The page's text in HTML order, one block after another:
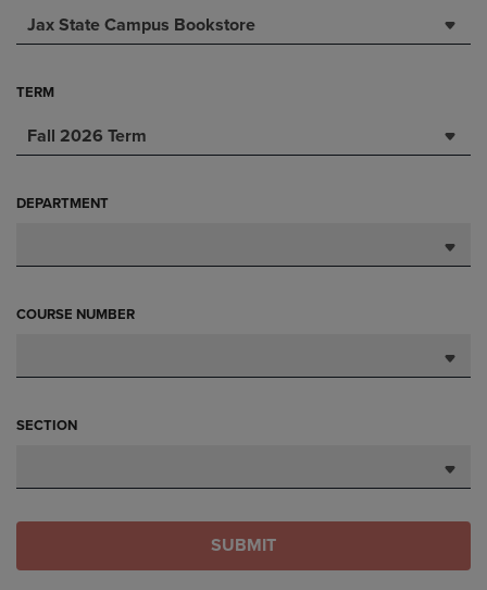
Jax State Campus Bookstore
TERM
Fall 2026 Term
DEPARTMENT
COURSE NUMBER
SECTION
SUBMIT